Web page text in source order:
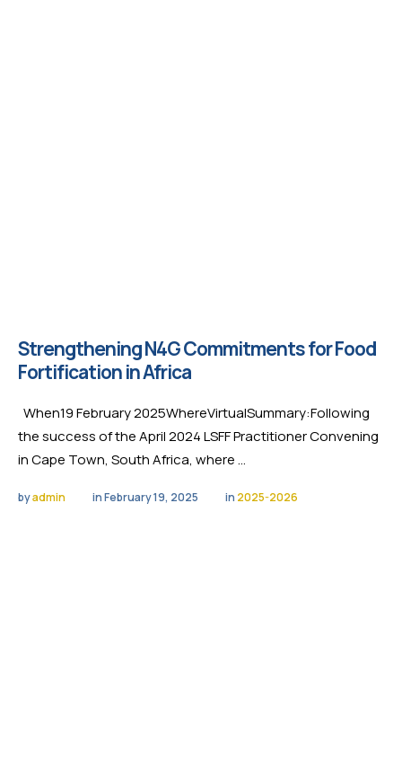
Strengthening N4G Commitments for Food
Fortification in Africa
When19 February 2025WhereVirtualSummary:Following
the success of the April 2024 LSFF Practitioner Convening
in Cape Town, South Africa, where …
by admin in February 19, 2025 in 2025-2026